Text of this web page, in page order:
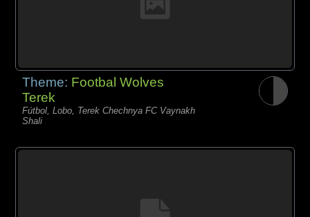
Theme: Footbal Wolves
Terek
Fútbol, Lobo, Terek Chechnya FC Vaynakh
Shali